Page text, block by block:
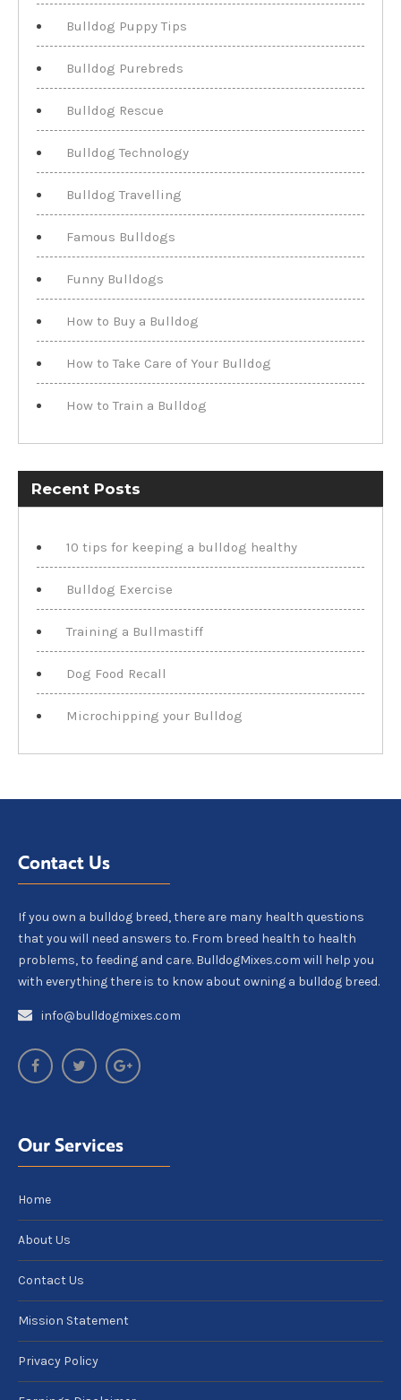
Bulldog Puppy Tips
Bulldog Purebreds
Bulldog Rescue
Bulldog Technology
Bulldog Travelling
Famous Bulldogs
Funny Bulldogs
How to Buy a Bulldog
How to Take Care of Your Bulldog
How to Train a Bulldog
Recent Posts
10 tips for keeping a bulldog healthy
Bulldog Exercise
Training a Bullmastiff
Dog Food Recall
Microchipping your Bulldog
Contact Us
If you own a bulldog breed, there are many health questions
that you will need answers to. From breed health to health
problems, to feeding and care. BulldogMixes.com will help you
with everything there is to know about owning a bulldog breed.
info@bulldogmixes.com
Our Services
Home
About Us
Contact Us
Mission Statement
Privacy Policy